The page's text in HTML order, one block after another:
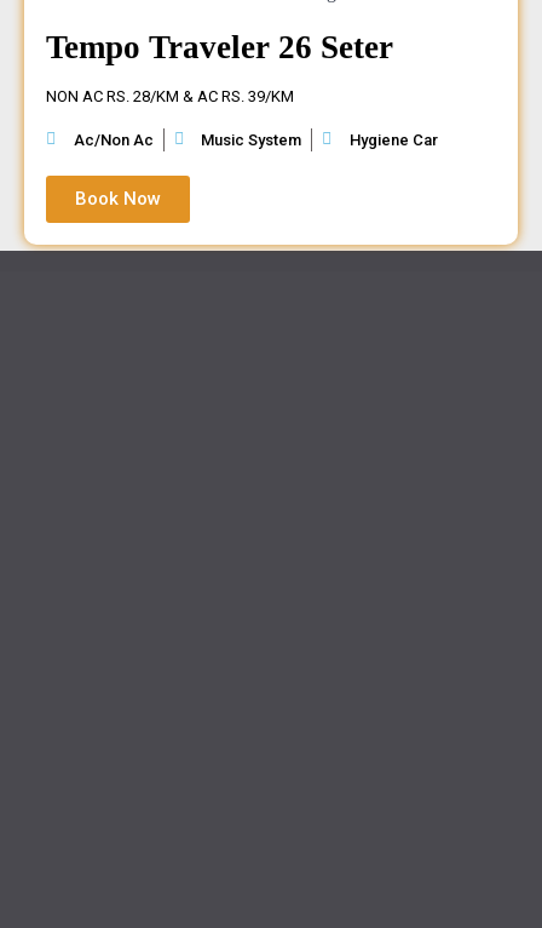
Tempo Traveler 26 Seter
NON AC RS. 28/KM & AC RS. 39/KM
Ac/Non Ac Music System Hygiene Car
Book Now